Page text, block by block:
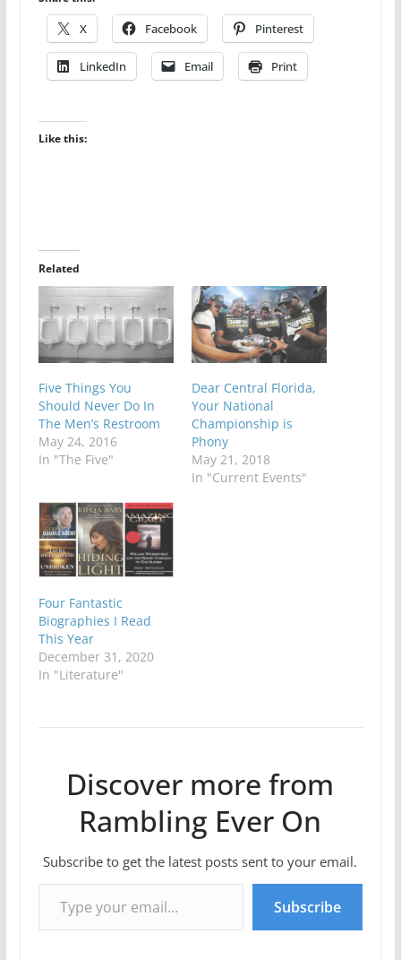
X Facebook Pinterest
LinkedIn Email Print
Like this:
Related
Five Things You
Should Never Do In
The Men’s Restroom
May 24, 2016
In "The Five"
Dear Central Florida,
Your National
Championship is
Phony
May 21, 2018
In "Current Events"
Four Fantastic
Biographies I Read
This Year
December 31, 2020
In "Literature"
Discover more from
Rambling Ever On
Subscribe to get the latest posts sent to your email.
Type your email…
Subscribe